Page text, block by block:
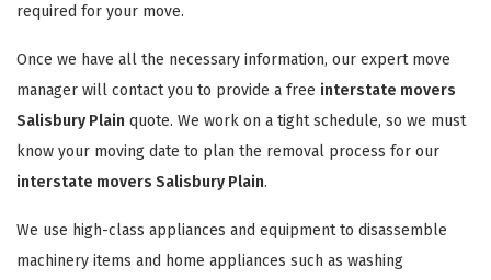
required for your move.
Once we have all the necessary information, our expert move
manager will contact you to provide a free interstate movers
Salisbury Plain quote. We work on a tight schedule, so we must
know your moving date to plan the removal process for our
interstate movers Salisbury Plain.
We use high-class appliances and equipment to disassemble
machinery items and home appliances such as washing